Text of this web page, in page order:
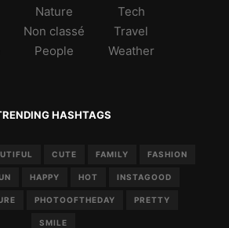
Nature
Non classé
People
Tech
Travel
Weather
HASHTAGS
CUTE FAMILY FASHION
HAPPY HOT INSTAGOOD
PHOTOOFTHEDAY PRETTY
SMILE